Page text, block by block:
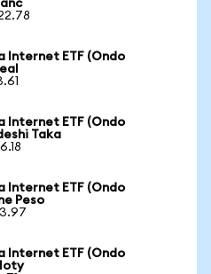
Internet ETF (Ondo
Internet ETF (Ondo
Taka
Internet ETF (Ondo
Peso
Internet ETF (Ondo